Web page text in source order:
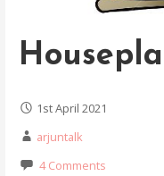
1st April 2021
arjuntalk
4 Comments